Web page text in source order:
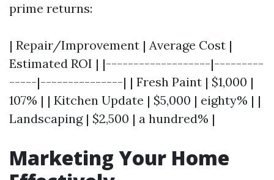
prime returns:
| Repair/Improvement | Average Cost |
Estimated ROI | |-------------------|---------
-----|---------------| | Fresh Paint | $1,000 |
107% | | Kitchen Update | $5,000 | eighty% | |
Landscaping | $2,500 | a hundred% |
Marketing Your Home